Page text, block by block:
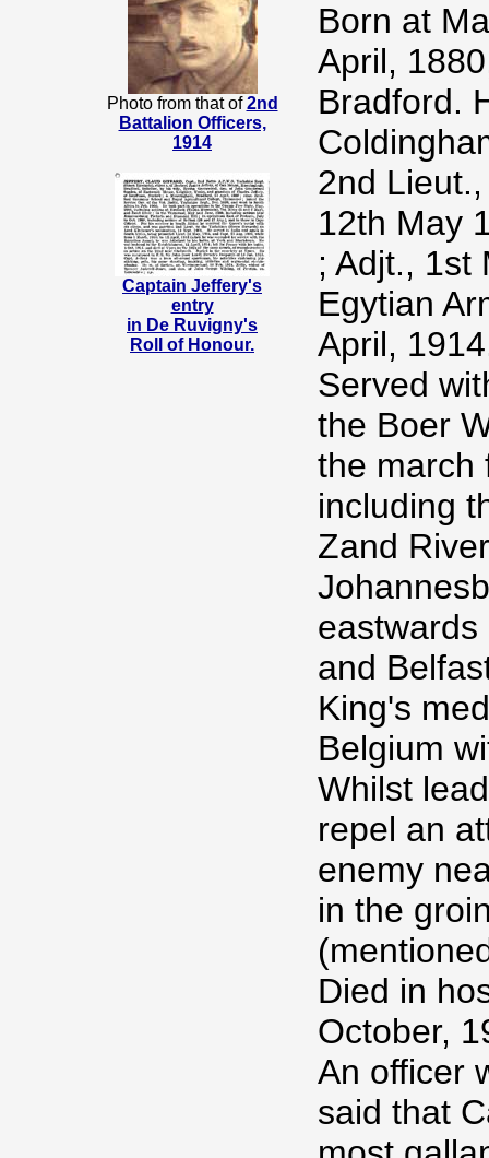
Photo from that of2nd
Battalion Officers,
1914
Captain Jeffery's
entry
in De Ruvigny's
Roll of Honour.
Born at
April,
Bradford.
2nd
12th May
; Adjt.,
Egytian
April,
Served
the Boer
the march
including
Zand
and
King's
Belgium
Whilst
repel an
enemy
in the
Died in
October,
An officer
said that